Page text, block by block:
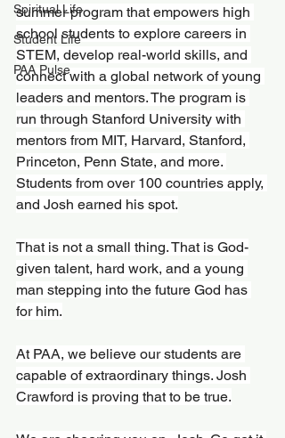
Spiritual Life
Student Life
PAA Pulse
summer program that empowers high
school students to explore careers in
STEM, develop real-world skills, and
connect with a global network of young
leaders and mentors. The program is
run through Stanford University with
mentors from MIT, Harvard, Stanford,
Princeton, Penn State, and more.
Students from over 100 countries apply,
and Josh earned his spot.
That is not a small thing. That is God-
given talent, hard work, and a young
man stepping into the future God has
for him.
At PAA, we believe our students are
capable of extraordinary things. Josh
Crawford is proving that to be true.